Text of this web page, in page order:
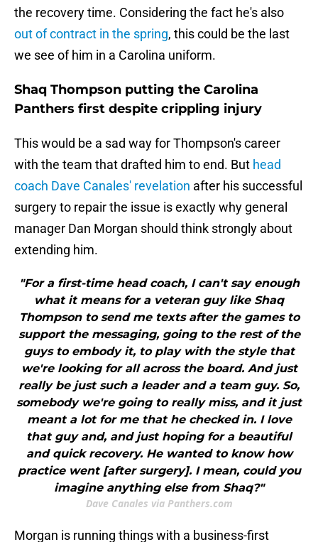
the recovery time. Considering the fact he's also
out of contract in the spring, this could be the last
we see of him in a Carolina uniform.
Shaq Thompson putting the Carolina
Panthers first despite crippling injury
This would be a sad way for Thompson's career
with the team that drafted him to end. But head
coach Dave Canales' revelation after his successful
surgery to repair the issue is exactly why general
manager Dan Morgan should think strongly about
extending him.
"For a first-time head coach, I can't say enough
what it means for a veteran guy like Shaq
Thompson to send me texts after the games to
support the messaging, going to the rest of the
guys to embody it, to play with the style that
we're looking for all across the board. And just
really be just such a leader and a team guy. So,
somebody we're going to really miss, and it just
meant a lot for me that he checked in. I love
that guy and, and just hoping for a beautiful
and quick recovery. He wanted to know how
practice went [after surgery]. I mean, could you
imagine anything else from Shaq?"
Dave Canales via Panthers.com
Morgan is running things with a business-first